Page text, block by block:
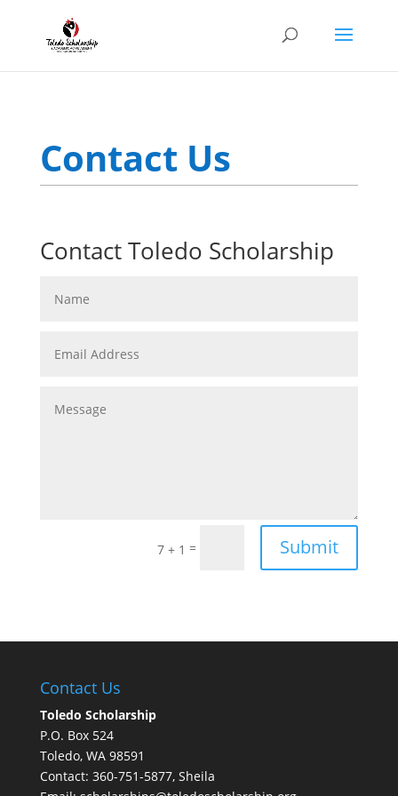
Contact Us
Contact Toledo Scholarship
7 + 1 = Submit
Contact Us
Toledo Scholarship
P.O. Box 524
Toledo, WA 98591
Contact: 360-751-5877, Sheila